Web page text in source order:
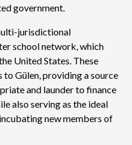
government.
jurisdictional
school network, which
United States. These
to Gülen, providing a source
and launder to finance
also serving as the ideal
new members of